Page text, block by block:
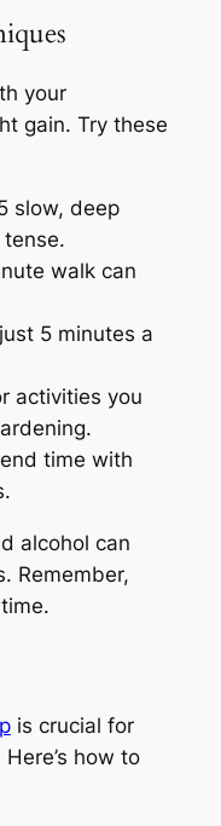
your
gain. Try these
slow, deep
walk can
5 minutes a
activities you
time with
alcohol can
Remember,
is crucial for
how to